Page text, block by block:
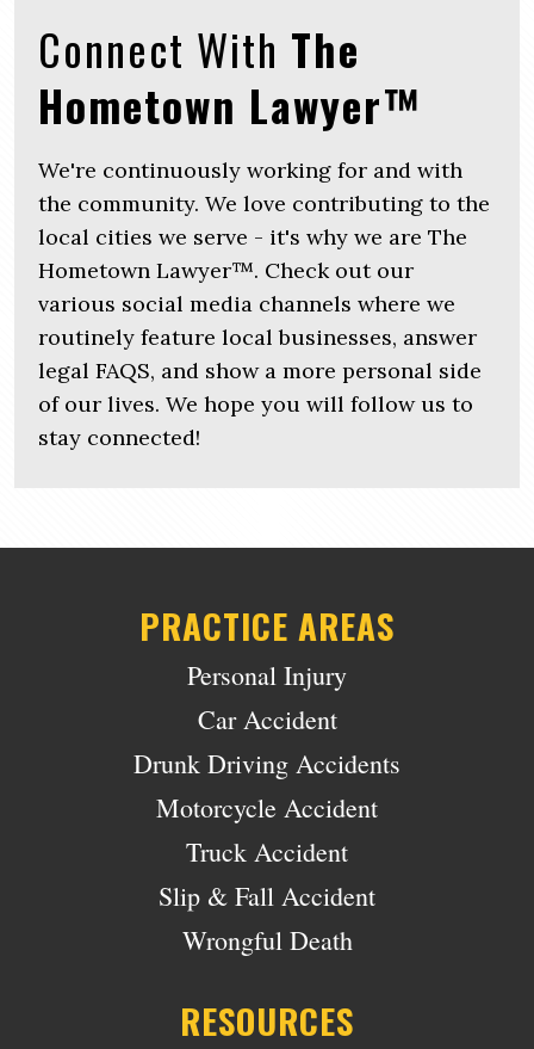
Connect With The
Hometown Lawyer™
We're continuously working for and with
the community. We love contributing to the
local cities we serve - it's why we are The
Hometown Lawyer™. Check out our
various social media channels where we
routinely feature local businesses, answer
legal FAQS, and show a more personal side
of our lives. We hope you will follow us to
stay connected!
PRACTICE AREAS
Personal Injury
Car Accident
Drunk Driving Accidents
Motorcycle Accident
Truck Accident
Slip & Fall Accident
Wrongful Death
RESOURCES